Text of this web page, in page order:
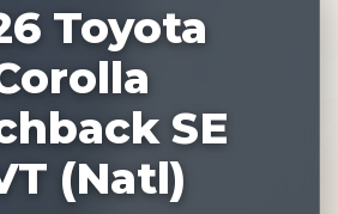
Toyota
SE
(Natl)